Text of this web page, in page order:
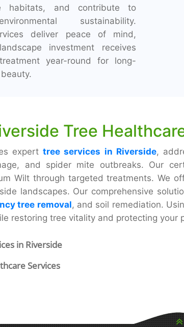
habitats, and contribute to
sustainability.
deliver peace of mind,
investment receives
year-round for long-
Tree
experttree services in Riverside,
and spider mite outbreaks. Our
Wilt through targeted treatments. We
landscapes. Our comprehensive
tree removal, and soil remediation.
restoring tree vitality and protecting your
in Riverside
Services